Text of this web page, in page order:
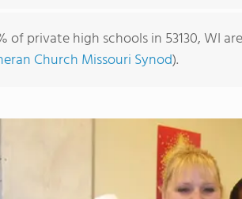
of private high schools in 53130, WI
Church Missouri Synod).